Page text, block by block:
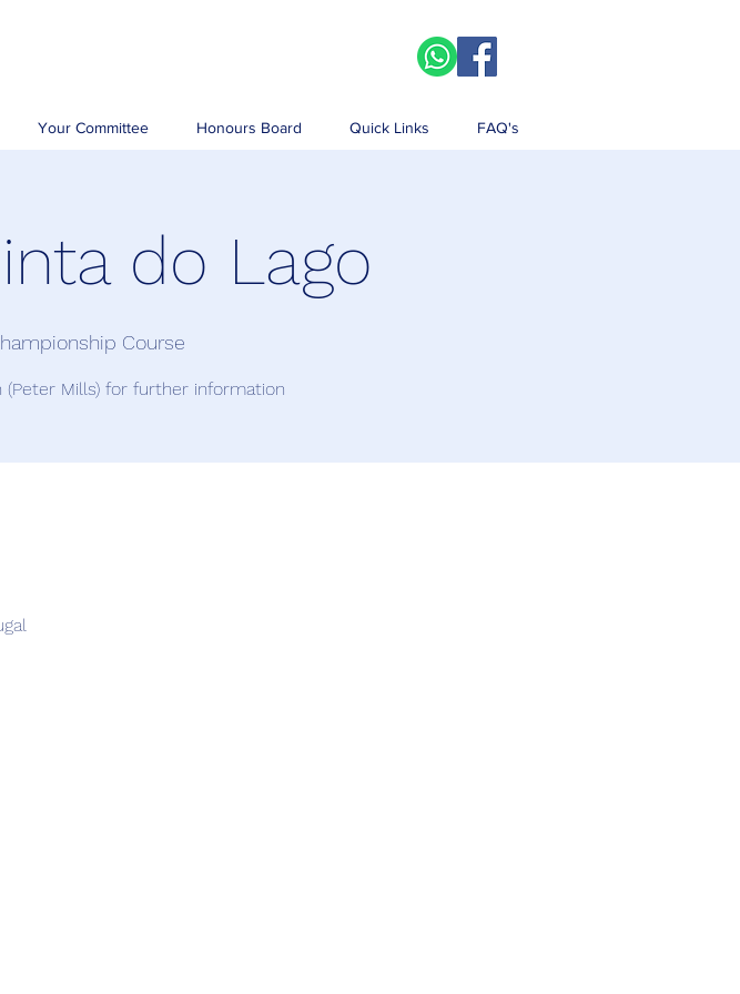
Your Committee Honours Board Quick Links FAQ's
do Lago
Course
Mills) for further information